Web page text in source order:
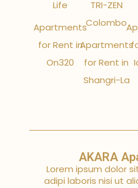
Life
Apartments
for Rent in
On320
TRI-ZEN
Colombo
Apartments
for Rent in
Shangri-La
AKARA
Lorem ipsum dolor
adipi laboris nisi ut